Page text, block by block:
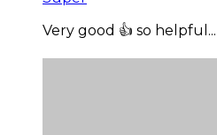
Very good 👍 so helpful...